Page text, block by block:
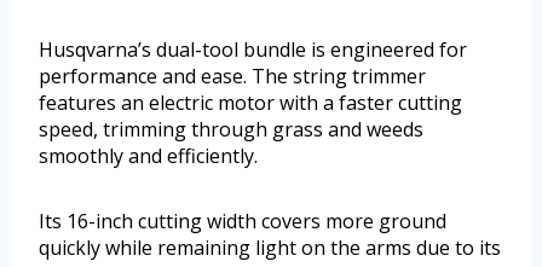
Husqvarna’s dual-tool bundle is engineered for
performance and ease. The string trimmer
features an electric motor with a faster cutting
speed, trimming through grass and weeds
smoothly and efficiently.
Its 16-inch cutting width covers more ground
quickly while remaining light on the arms due to its